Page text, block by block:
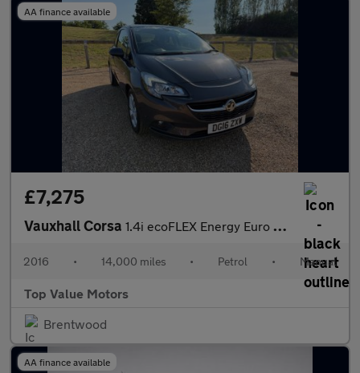
AA finance available
£7,275
Vauxhall Corsa 1.4i ecoFLEX Energy Euro 6 3dr (a/c)
2016 • 14,000 miles • Petrol • Manual
Top Value Motors
Brentwood
AA finance available